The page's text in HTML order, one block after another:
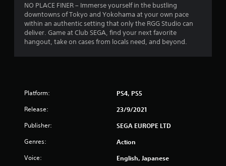
1
0
NO PLACE FINER – Immerse yourself in the bustling
downtowns of Tokyo and Yokohama at your own pace
within an authentic setting that only the RGG Studio can
deliver. Game at Club SEGA, find your next favorite
hangout, take on cases from locals need, and beyond.
Platform: PS4, PS5
Release: 23/9/2021
Publisher: SEGA EUROPE LTD
Genres: Action
Voice: English, Japanese